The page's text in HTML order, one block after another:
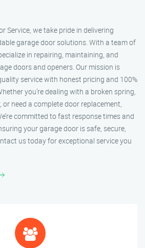
Service, we take pride in delivering
garage door solutions. With a team of
in repairing, maintaining, and
doors and openers. Our mission is
service with honest pricing and 100%
you’re dealing with a broken spring,
need a complete door replacement,
committed to fast response times and
your garage door is safe, secure,
us today for exceptional service you